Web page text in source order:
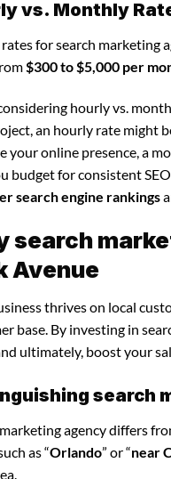
vs. Monthly
for search marketing
$300 to $5,000 per
hourly vs.
an hourly rate might
your online presence, a
budget for consistent
search engine rankings
search
Avenue
thrives on local
base. By investing in
ultimately, boost your
search
agency differs
as “Orlando” or “near